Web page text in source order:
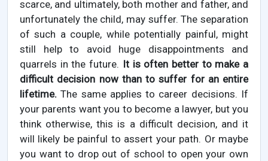
scarce, and ultimately, both mother and father, and
unfortunately the child, may suffer. The separation
of such a couple, while potentially painful, might
still help to avoid huge disappointments and
quarrels in the future. It is often better to make a
difficult decision now than to suffer for an entire
lifetime. The same applies to career decisions. If
your parents want you to become a lawyer, but you
think otherwise, this is a difficult decision, and it
will likely be painful to assert your path. Or maybe
you want to drop out of school to open your own